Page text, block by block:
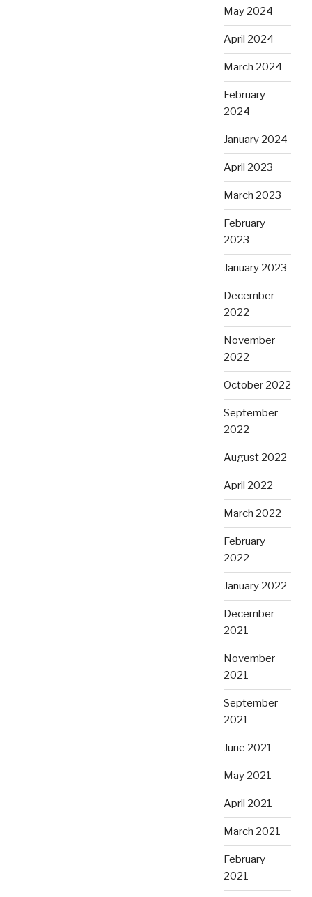
May 2024
April 2024
March 2024
February
2024
January 2024
April 2023
March 2023
February
2023
January 2023
December
2022
November
2022
October 2022
September
2022
August 2022
April 2022
March 2022
February
2022
January 2022
December
2021
November
2021
September
2021
June 2021
May 2021
April 2021
March 2021
February
2021